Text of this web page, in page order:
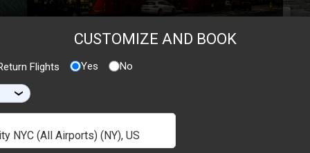
CUSTOMIZE AND BOOK
Flights Yes No
›